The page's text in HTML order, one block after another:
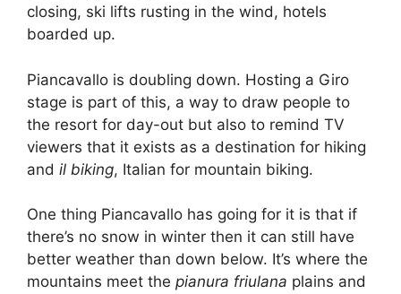
closing, ski lifts rusting in the wind, hotels
boarded up.
Piancavallo is doubling down. Hosting a Giro
stage is part of this, a way to draw people to
the resort for day-out but also to remind TV
viewers that it exists as a destination for hiking
and il biking, Italian for mountain biking.
One thing Piancavallo has going for it is that if
there’s no snow in winter then it can still have
better weather than down below. It’s where the
mountains meet the pianura friulana plains and